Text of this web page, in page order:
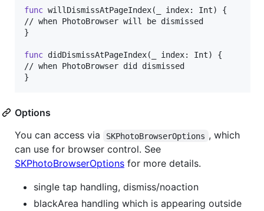
func willDismissAtPageIndex( _ index: Int)
{
}
func didDismissAtPageIndex( _ index: Int)
{
}
Options
You can access via
SKPhotoBrowserOptions , which
can use for browser control. See
SKPhotoBrowserOptions for more details.
single tap handling, dismiss/noaction
blackArea handling which is appearing outside